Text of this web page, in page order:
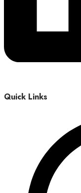
Quick Links